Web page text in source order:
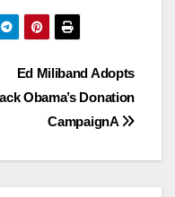
Ed Miliband Adopts
Obama’s Donation
CampaignA